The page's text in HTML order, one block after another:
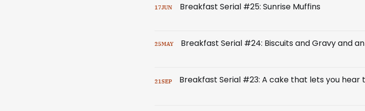
17JUN Breakfast Serial #25: Sunrise Muffins
25MAY Breakfast Serial #24: Biscuits and Gravy and
21SEP